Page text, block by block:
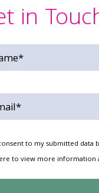
in
to my submitted data
to view more information